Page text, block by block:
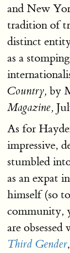
and New
tradition of
distinct
as a
Country, by
Magazine,
As for
impressive,
stumbled
as an expat
himself (so
community,
are
Third Gender